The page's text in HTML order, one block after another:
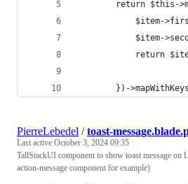
return $this-
$item-
$item-
return
})-
PierreLebedel /toast-
Last active October 3, 2024 09:35
TallStackUI component to show toast message on
action-message component for example)